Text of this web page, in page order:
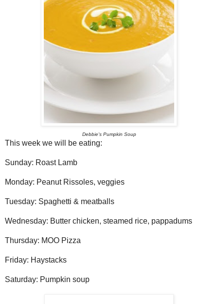
Debbie's Pumpkin Soup
This week we will be eating:
Sunday: Roast Lamb
Monday: Peanut Rissoles, veggies
Tuesday: Spaghetti & meatballs
Wednesday: Butter chicken, steamed rice, pappadums
Thursday: MOO Pizza
Friday: Haystacks
Saturday: Pumpkin soup